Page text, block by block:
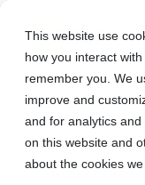
This website use
how you interact
remember you. We
improve and
and for analytics
on this website and
about the cookies
Start Free